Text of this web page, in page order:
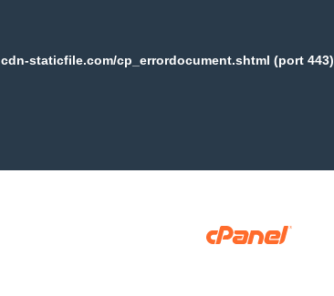
cdn-staticfile.com/cp_errordocument.shtml (port 443)